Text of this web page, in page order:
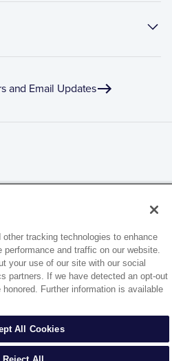
and Email Updates
reserved.
tracking technologies to enhance
and traffic on our website.
your use of our site with our social
partners. If we have detected an opt-out
Further information is available
All Cookies